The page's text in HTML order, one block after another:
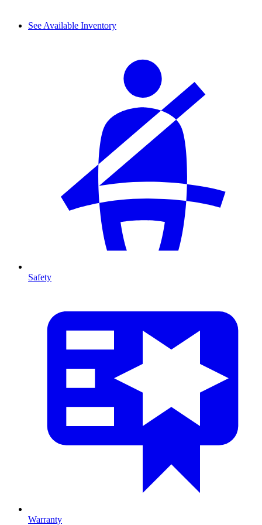
See Available Inventory
Safety
Warranty